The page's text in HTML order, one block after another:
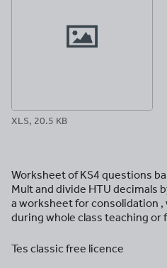
XLS, 20.5 KB
Worksheet of KS4 questions
Mult and divide HTU decimals
a worksheet for consolidation
during whole class teaching
Tes classic free licence